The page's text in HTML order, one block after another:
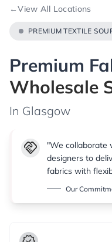
←View All Locations
PREMIUM TEXTILE
Premium
Wholesale
In Glasgow
handshake
"We collaborate
designers to
fabrics with
Our